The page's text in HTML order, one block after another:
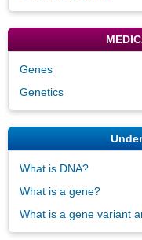
Genes
Genetics
What is DNA?
What is a gene?
What is a gene variant